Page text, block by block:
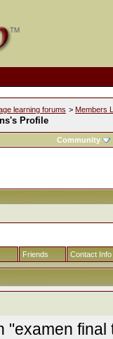
learning forums > Members
Profile
Community
Friends Contact Info
"examen final